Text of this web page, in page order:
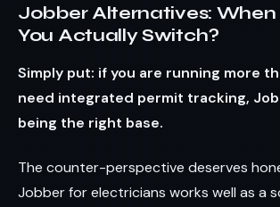
Jobber Alternatives: When
You Actually Switch?
Simply put: if you are running more
need integrated permit tracking,
being the right base.
The counter-perspective deserves
Jobber for electricians works well as a